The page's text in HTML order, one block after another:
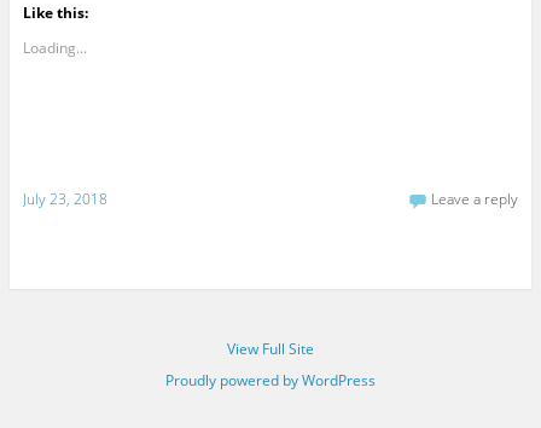
Like this:
Loading...
July 23, 2018 Leave a reply
View Full Site
Proudly powered by WordPress